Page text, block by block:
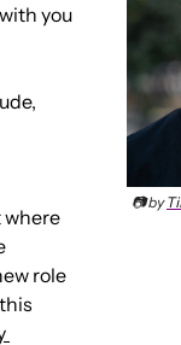
you
where
role
📷 by